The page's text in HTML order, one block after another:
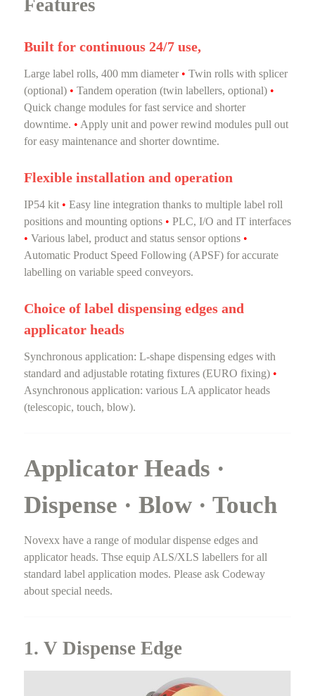
Features
Built for continuous 24/7 use,
Large label rolls, 400 mm diameter • Twin rolls with splicer
(optional) • Tandem operation (twin labellers, optional) •
Quick change modules for fast service and shorter
downtime. • Apply unit and power rewind modules pull out
for easy maintenance and shorter downtime.
Flexible installation and operation
IP54 kit• Easy line integration thanks to multiple label roll
positions and mounting options • PLC, I/O and IT interfaces
• Various label, product and status sensor options •
Automatic Product Speed Following (APSF) for accurate
labelling on variable speed conveyors.
Choice of label dispensing edges and
applicator heads
Synchronous application: L-shape dispensing edges with
standard and adjustable rotating fixtures (EURO fixing) •
Asynchronous application: various LA applicator heads
(telescopic, touch, blow).
Applicator Heads ·
Dispense · Blow · Touch
Novexx have a range of modular dispense edges and
applicator heads. Thse equip ALS/XLS labellers for all
standard label application modes. Please ask Codeway
about special needs.
1. V Dispense Edge